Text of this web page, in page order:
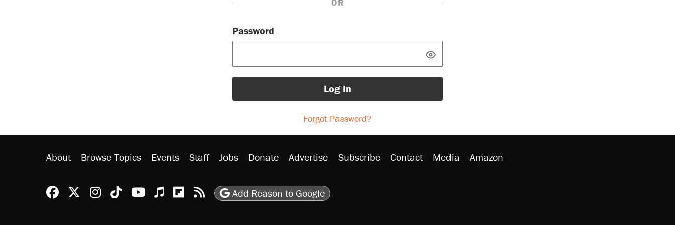
OR
Password
Log In
Forgot Password?
About Browse Topics Events Staff Jobs Donate Advertise Subscribe Contact Media Amazon
Reason Facebook
@reason on X
Reason Instagram
Reason TikTok
Reason Youtube
Apple Podcasts
Reason on Flipboard
Reason RSS
Add Reason to Google